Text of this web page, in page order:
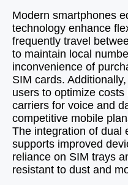
Modern smartphones
technology enhance
frequently travel
to maintain local
inconvenience of
SIM cards.
users to optimize
carriers for voice and
competitive mobile
The integration of dual
supports improved
reliance on SIM trays
resistant to dust and